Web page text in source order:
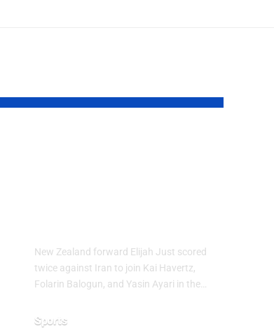
New Zealand forward Elijah Just scored
twice against Iran to join Kai Havertz,
Folarin Balogun, and Yasin Ayari in the…
Sports